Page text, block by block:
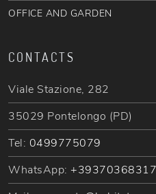
OFFICE AND GARDEN
CONTACTS
Viale Stazione, 282
35029 Pontelongo (PD)
Tel: 0499775079
WhatsApp: